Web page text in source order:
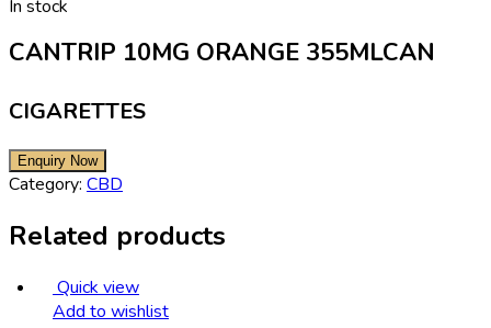
In stock
CANTRIP 10MG ORANGE 355MLCAN
CIGARETTES
Category: CBD
Related products
Quick view
Add to wishlist